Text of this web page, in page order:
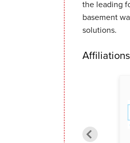
the leading
basement
solutions.
Affiliations